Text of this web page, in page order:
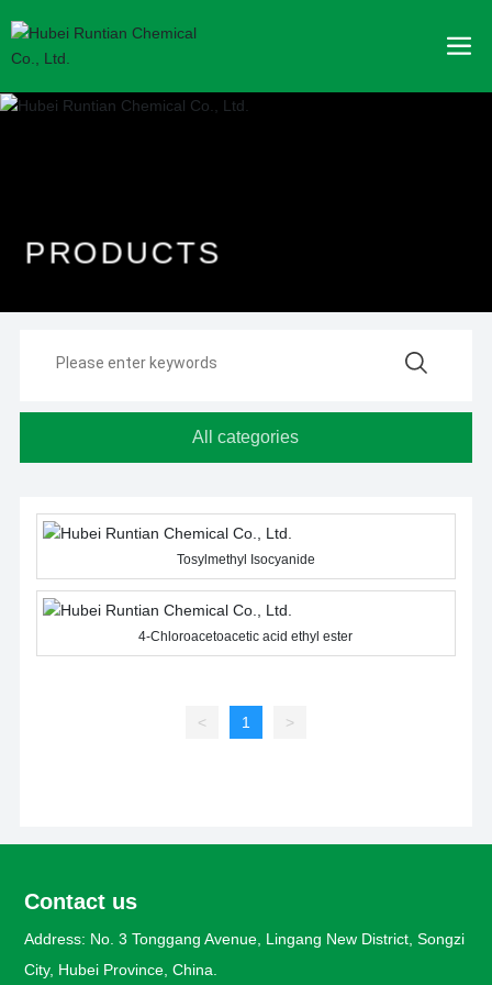
PRODUCTS
All categories
Tosylmethyl Isocyanide
4-Chloroacetoacetic acid ethyl ester
< 1 >
Contact us
Address: No. 3 Tonggang Avenue, Lingang New District, Songzi
City, Hubei Province, China.